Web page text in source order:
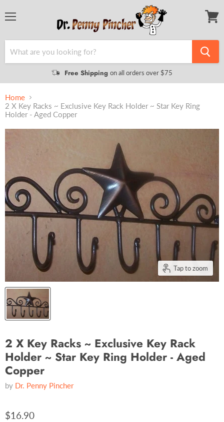
Free Shipping on all orders over $75
Home
2 X Key Racks ~ Exclusive Key Rack Holder ~ Star Key Ring
Holder - Aged Copper
Tap to zoom
2 X Key Racks ~ Exclusive Key Rack
Holder ~ Star Key Ring Holder - Aged
Copper
by Dr. Penny Pincher
$16.90